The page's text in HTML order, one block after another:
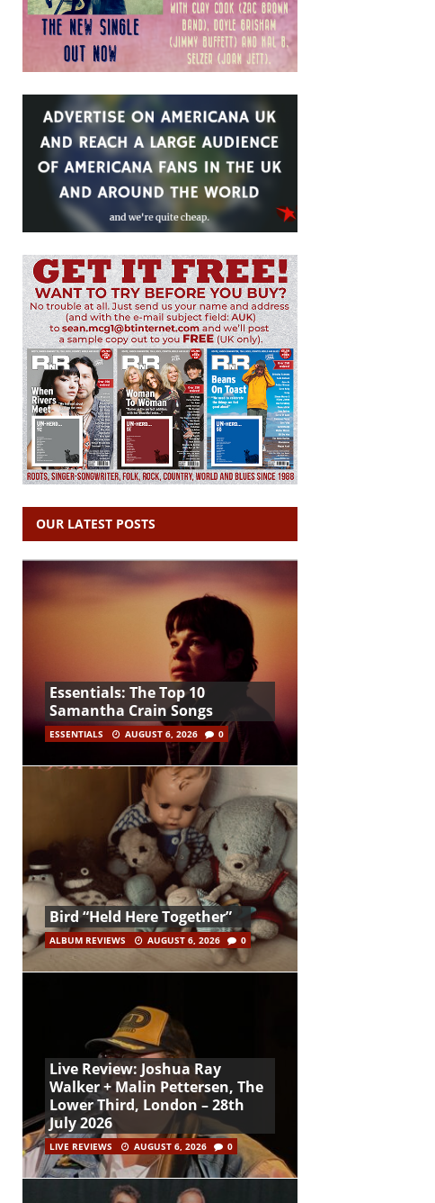
OUR LATEST POSTS
Essentials: The Top 10
Samantha Crain Songs
ESSENTIALS AUGUST 6, 2026 0
Bird “Held Here Together”
ALBUM REVIEWS AUGUST 6, 2026 0
Live Review: Joshua Ray
Walker + Malin Pettersen, The
Lower Third, London – 28th
July 2026
LIVE REVIEWS AUGUST 6, 2026 0